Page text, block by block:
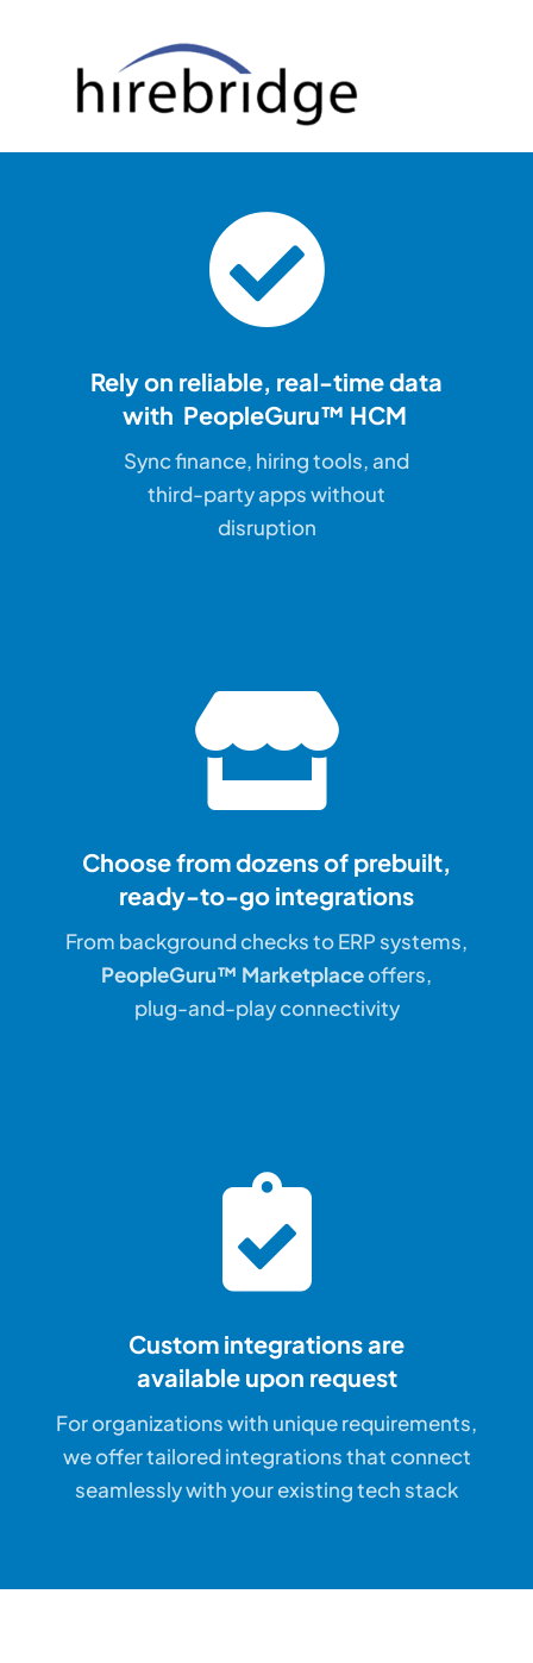
Rely on reliable, real-timedata
with PeopleGuru™ HCM
Sync finance, hiring tools, and
third-party apps without
disruption
Choose from dozens of prebuilt,
ready-to-go integrations
From background checks to ERP systems,
PeopleGuru™ Marketplaceoffers,
plug-and-play connectivity
Custom integrations are
available upon request
For organizations with unique requirements,
we offer tailored integrations that connect
seamlessly with your existing tech stack